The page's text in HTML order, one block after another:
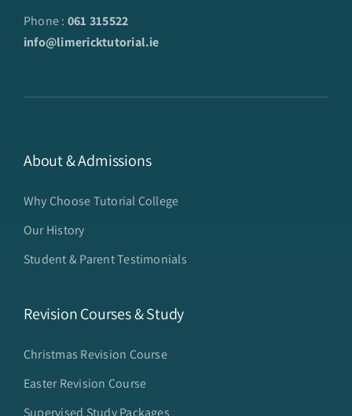
Phone : 061 315522
info@limericktutorial.ie
About & Admissions
Why Choose Tutorial College
Our History
Student & Parent Testimonials
Revision Courses & Study
Christmas Revision Course
Easter Revision Course
Supervised Study Packages